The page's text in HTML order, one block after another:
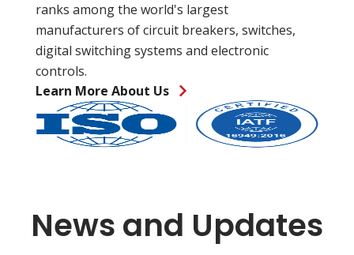
ranks among the world's largest
manufacturers of circuit breakers, switches,
digital switching systems and electronic
controls.
Learn More About Us
News and Updates